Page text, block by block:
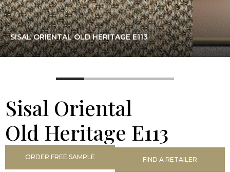
SISAL ORIENTAL OLD HERITAGE E113
Sisal Oriental
Old Heritage E113
ORDER FREE SAMPLE FIND A RETAILER